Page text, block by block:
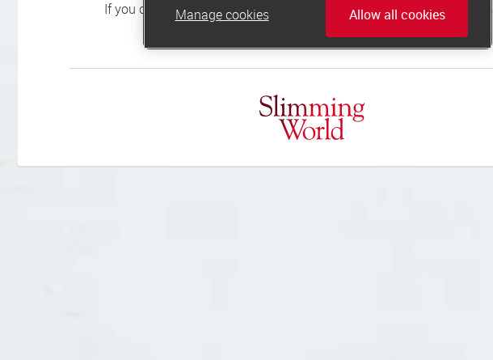
online.support@slimmingworld.co.uk
Manage cookies Allow all cookies